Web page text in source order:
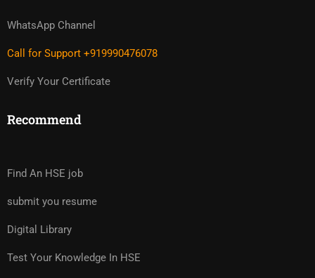
WhatsApp Channel
Call for Support +919990476078
Verify Your Certificate
Recommend
Find An HSE job
submit you resume
Digital Library
Test Your Knowledge In HSE